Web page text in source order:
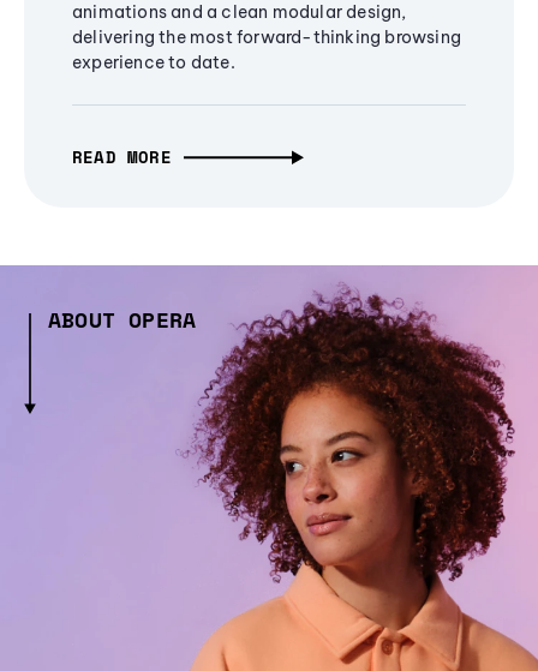
animations and a clean modular design,
delivering the most forward-thinking browsing
experience to date.
READ MORE
ABOUT OPERA